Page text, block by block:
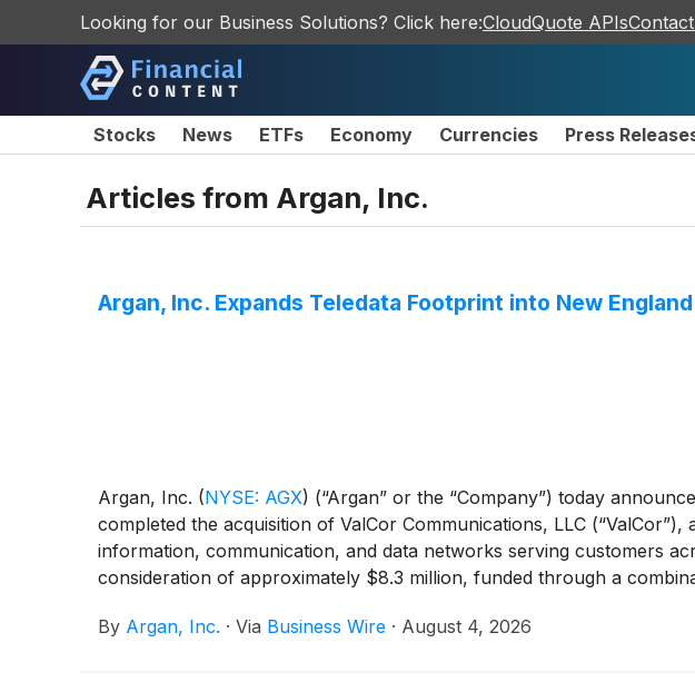
Looking for our Business Solutions? Click here:CloudQuote APIs
Stocks News ETFs Economy Currencies Press
Articles from Argan, Inc.
Argan, Inc. Expands Teledata Footprint into New
Argan, Inc. (NYSE: AGX) (“Argan” or the “Company”) today
completed the acquisition of ValCor Communications, LLC
information, communication, and data networks serving customers
consideration of approximately $8.3 million, funded through a
By Argan, Inc. · Via Business Wire · August 4, 2026